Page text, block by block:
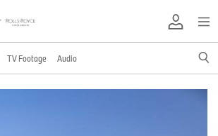
TV Footage Audio